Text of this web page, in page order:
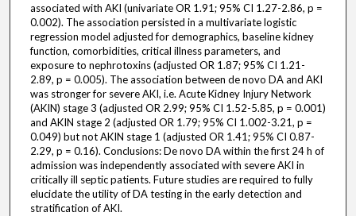
associated with AKI (univariate OR 1.91; 95% CI 1.27-2.86, p =
0.002). The association persisted in a multivariate logistic
regression model adjusted for demographics, baseline kidney
function, comorbidities, critical illness parameters, and
exposure to nephrotoxins (adjusted OR 1.87; 95% CI 1.21-
2.89, p = 0.005). The association between de novo DA and AKI
was stronger for severe AKI, i.e. Acute Kidney Injury Network
(AKIN) stage 3 (adjusted OR 2.99; 95% CI 1.52-5.85, p = 0.001)
and AKIN stage 2 (adjusted OR 1.79; 95% CI 1.002-3.21, p =
0.049) but not AKIN stage 1 (adjusted OR 1.41; 95% CI 0.87-
2.29, p = 0.16). Conclusions: De novo DA within the first 24 h of
admission was independently associated with severe AKI in
critically ill septic patients. Future studies are required to fully
elucidate the utility of DA testing in the early detection and
stratification of AKI.